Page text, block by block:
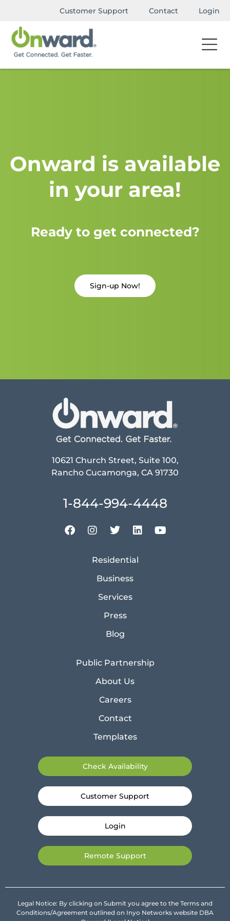
Customer Support Contact Login
Onward is available
in your area!
Ready to get connected?
Sign-up Now!
10621 Church Street, Suite 100,
Rancho Cucamonga, CA 91730
1-844-994-4448
Residential
Business
Services
Press
Blog
Public Partnership
About Us
Careers
Contact
Templates
Check Availability
Customer Support
Login
Remote Support
Legal Notice: By clicking on Submit you agree to the Terms and
Conditions/Agreement outlined on Inyo Networks website DBA